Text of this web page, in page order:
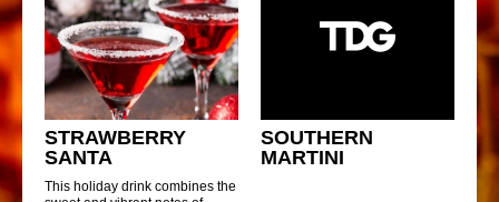
STRAWBERRY
SANTA
This holiday drink combines the
SOUTHERN
MARTINI